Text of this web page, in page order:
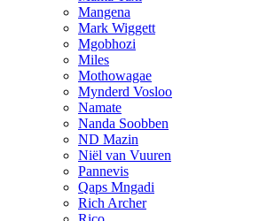
Mangena
Mark Wiggett
Mgobhozi
Miles
Mothowagae
Mynderd Vosloo
Namate
Nanda Soobben
ND Mazin
Niël van Vuuren
Pannevis
Qaps Mngadi
Rich Archer